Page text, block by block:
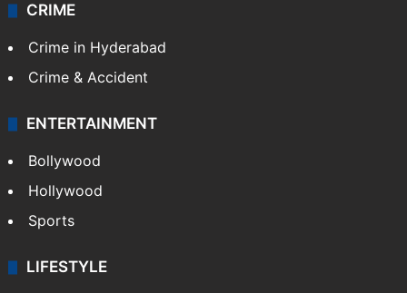
CRIME
Crime in Hyderabad
Crime & Accident
ENTERTAINMENT
Bollywood
Hollywood
Sports
LIFESTYLE